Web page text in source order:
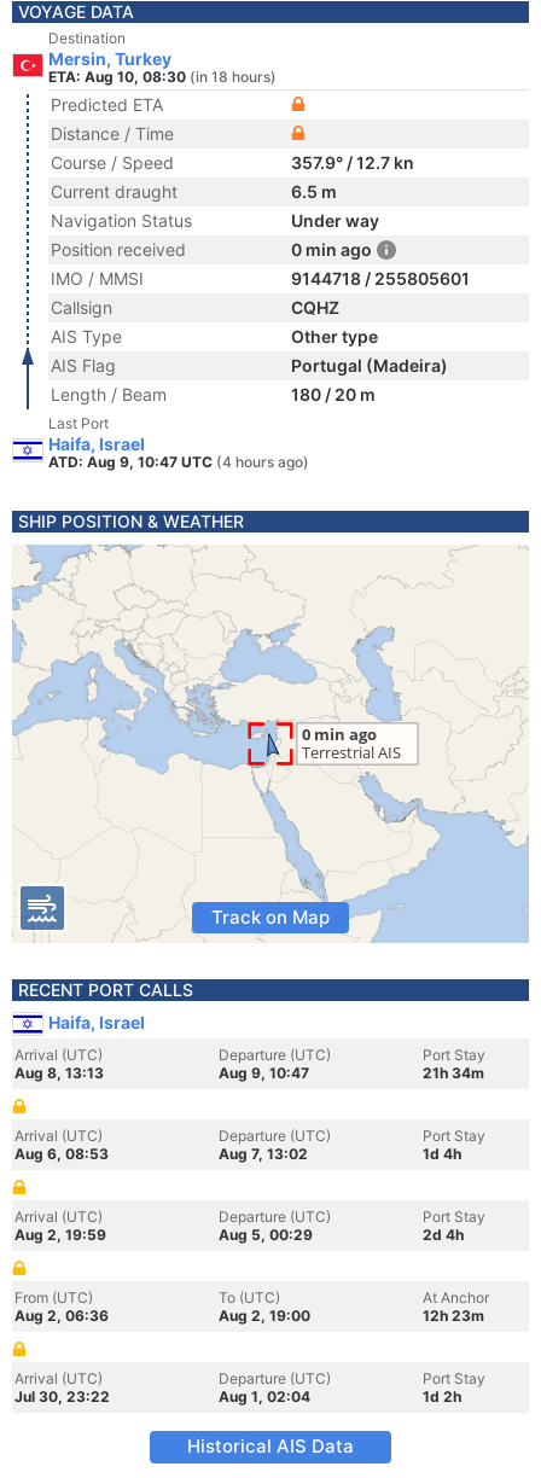
VOYAGE DATA
Destination
Mersin, Turkey
ETA: Aug 10, 08:30 (in 18 hours)
Predicted ETA
Distance / Time
Course / Speed
357.9° / 12.7 kn
Current draught
6.5 m
Navigation Status
Under way
Position received
0 min ago
IMO / MMSI
9144718 / 255805601
Callsign
CQHZ
AIS Type
Other type
AIS Flag
Portugal (Madeira)
Length / Beam
180 / 20 m
Last Port
Haifa, Israel
ATD: Aug 9, 10:47 UTC (4 hours ago)
SHIP POSITION & WEATHER
Track on Map
RECENT PORT CALLS
Haifa, Israel
Arrival (UTC)
Aug 8, 13:13
Departure (UTC)
Aug 9, 10:47
Port Stay
21h 34m
Arrival (UTC)
Aug 6, 08:53
Departure (UTC)
Aug 7, 13:02
Port Stay
1d 4h
Arrival (UTC)
Aug 2, 19:59
Departure (UTC)
Aug 5, 00:29
Port Stay
2d 4h
From (UTC)
Aug 2, 06:36
To (UTC)
Aug 2, 19:00
At Anchor
12h 23m
Arrival (UTC)
Jul 30, 23:22
Departure (UTC)
Aug 1, 02:04
Port Stay
1d 2h
Historical AIS Data